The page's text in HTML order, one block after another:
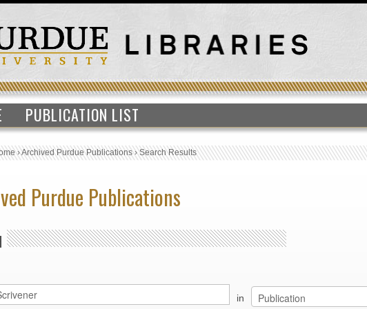
PUBLICATION LIST
›Archived Purdue Publications›Search Results
Purdue Publications
in